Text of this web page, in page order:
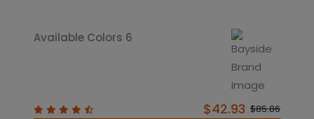
Available Colors 6
$42.93 $85.86